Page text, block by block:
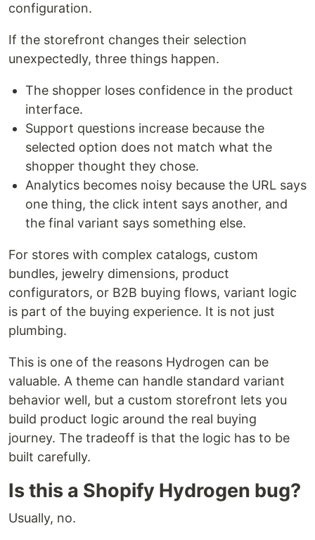
configuration.
If the storefront changes their selection
unexpectedly, three things happen.
The shopper loses confidence in the product
interface.
Support questions increase because the
selected option does not match what the
shopper thought they chose.
Analytics becomes noisy because the URL says
one thing, the click intent says another, and
the final variant says something else.
For stores with complex catalogs, custom
bundles, jewelry dimensions, product
configurators, or B2B buying flows, variant logic
is part of the buying experience. It is not just
plumbing.
This is one of the reasons Hydrogen can be
valuable. A theme can handle standard variant
behavior well, but a custom storefront lets you
build product logic around the real buying
journey. The tradeoff is that the logic has to be
built carefully.
Is this a Shopify Hydrogen bug?
Usually, no.